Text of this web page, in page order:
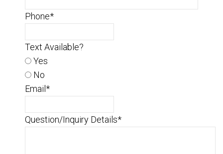
Phone*
Text Available?
Yes
No
Email*
Question/Inquiry Details*